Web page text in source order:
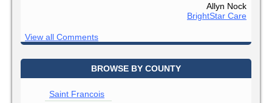
Allyn Nock
BrightStar Care
View all Comments
BROWSE BY COUNTY
Saint Francois